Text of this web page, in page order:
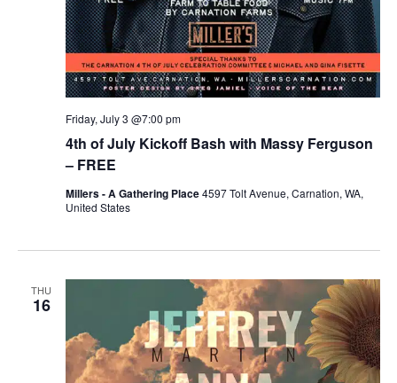
4th of July Kickoff Bash with Massy Ferguson
– FREE
Friday, July 3 @7:00 pm
Millers - A Gathering Place4597 Tolt Avenue, Carnation, WA,
United States
THU
16